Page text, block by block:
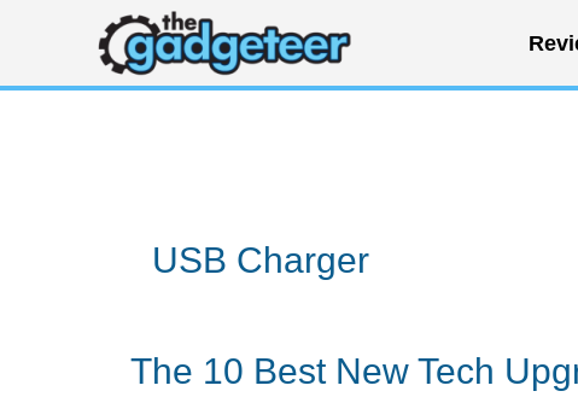
content
USB Charger
The 10 Best New Tech